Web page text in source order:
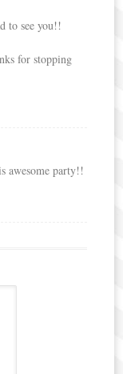
to see you!!
for stopping
awesome party!!